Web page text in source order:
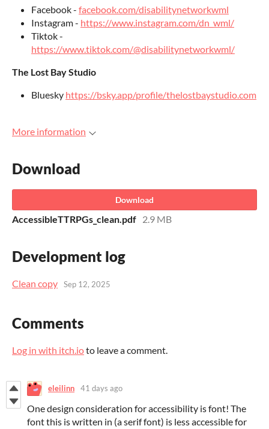
Facebook - facebook.com/disabilitynetworkwml
Instagram - https://www.instagram.com/dn_wml/
Tiktok -
https://www.tiktok.com/@disabilitynetworkwml/
The Lost Bay Studio
Bluesky https://bsky.app/profile/thelostbaystudio.com
More information
Download
Download
AccessibleTTRPGs_clean.pdf 2.9 MB
Development log
Clean copy Sep 12, 2025
Comments
Log in with itch.ioto leave a comment.
eleilinn 41 days ago
One design consideration for accessibility is font! The
font this is written in (a serif font) is less accessible for